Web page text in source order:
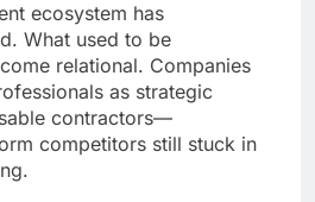
ecosystem has
What used to be
relational. Companies
as strategic
contractors—
competitors still stuck in